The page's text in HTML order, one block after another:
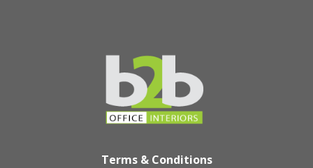
Terms & Conditions